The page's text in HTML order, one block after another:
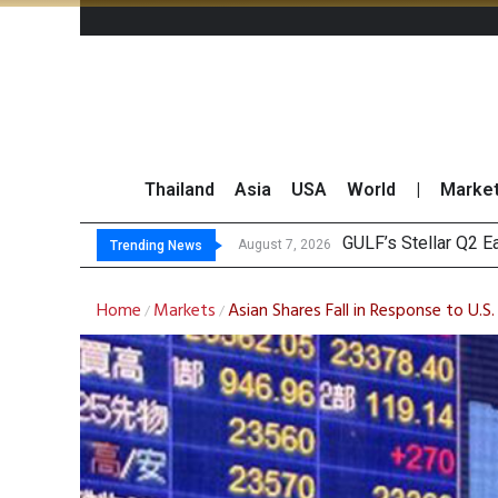
Thailand Asia USA World
Trending News August 7, 2026
August 7, 2026 Mayb
China’s Unitree
Asia-Pacific
Home / Markets /Asian Shares Fall in Response to